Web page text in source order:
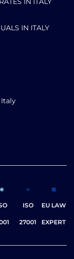
IN ITALY
Italy
ISO
27001
EU LAW
EXPERT